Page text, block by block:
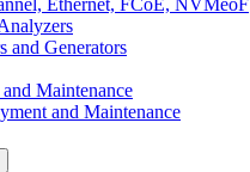
and Generators
Maintenance
and Maintenance